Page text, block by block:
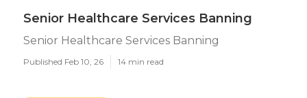
Senior Healthcare Services Banning
Senior Healthcare Services Banning
Published Feb 10, 26 14 min read